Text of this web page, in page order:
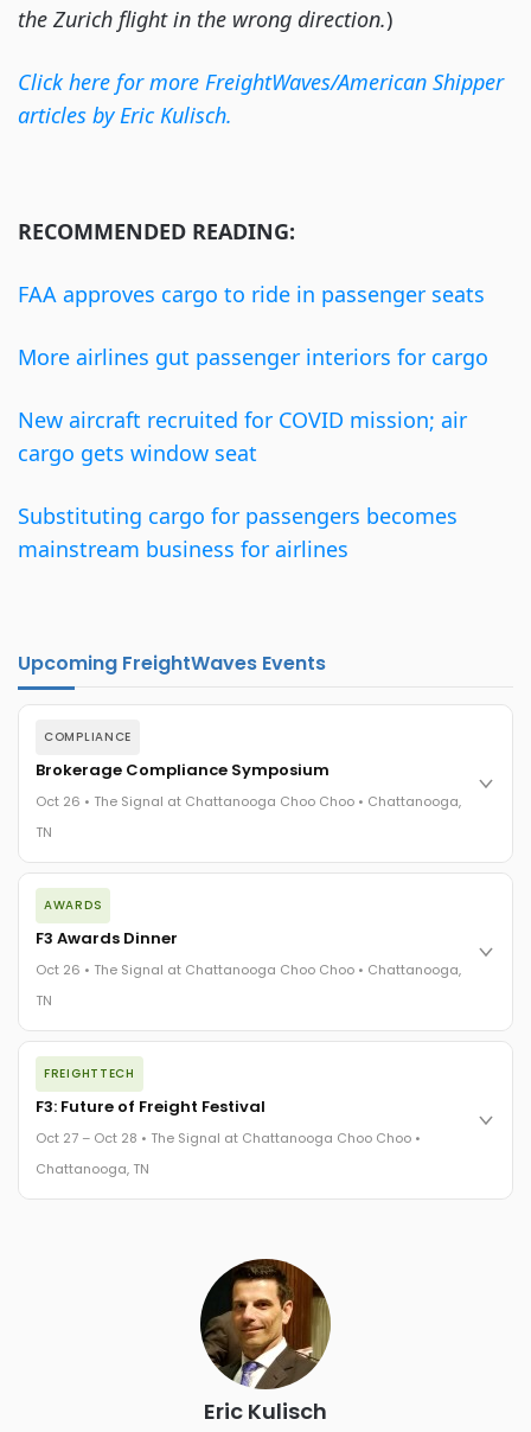
the Zurich flight in the wrong direction.)
Click here for more FreightWaves/American Shipper
articles by Eric Kulisch.
RECOMMENDED READING:
FAA approves cargo to ride in passenger seats
More airlines gut passenger interiors for cargo
New aircraft recruited for COVID mission; air
cargo gets window seat
Substituting cargo for passengers becomes
mainstream business for airlines
Upcoming FreightWaves Events
COMPLIANCE
Brokerage Compliance Symposium
Oct 26 • The Signal at Chattanooga Choo Choo • Chattanooga,
TN
The day before F3. Every compliance issue you face - fraud
exposure, carrier liability, FMCSA rules, cargo theft, insurance
gaps - navigated by attorneys and operators defining best
The Signal at Chattanooga Choo Choo • Chattanooga, TN
AWARDS
F3 Awards Dinner
Oct 26 • The Signal at Chattanooga Choo Choo • Chattanooga,
TN
The night before F3. FreightTech100 companies honored.
FreightTech 25 and Shipper of Choice winners revealed live.
Cocktail reception into dinner and live music - 300 industry
leaders in one purpose-built room.
The Signal at Chattanooga Choo Choo • Chattanooga, TN
FREIGHTTECH
F3: Future of Freight Festival
Oct 27 – Oct 28 • The Signal at Chattanooga Choo Choo •
Chattanooga, TN
Chattanooga - plus the inaugural F3 Awards Dinner featuring
the FreightTech and Shipper of Choice reveals.
The Signal at Chattanooga Choo Choo • Chattanooga, TN
REGISTER NOW
Eric Kulisch